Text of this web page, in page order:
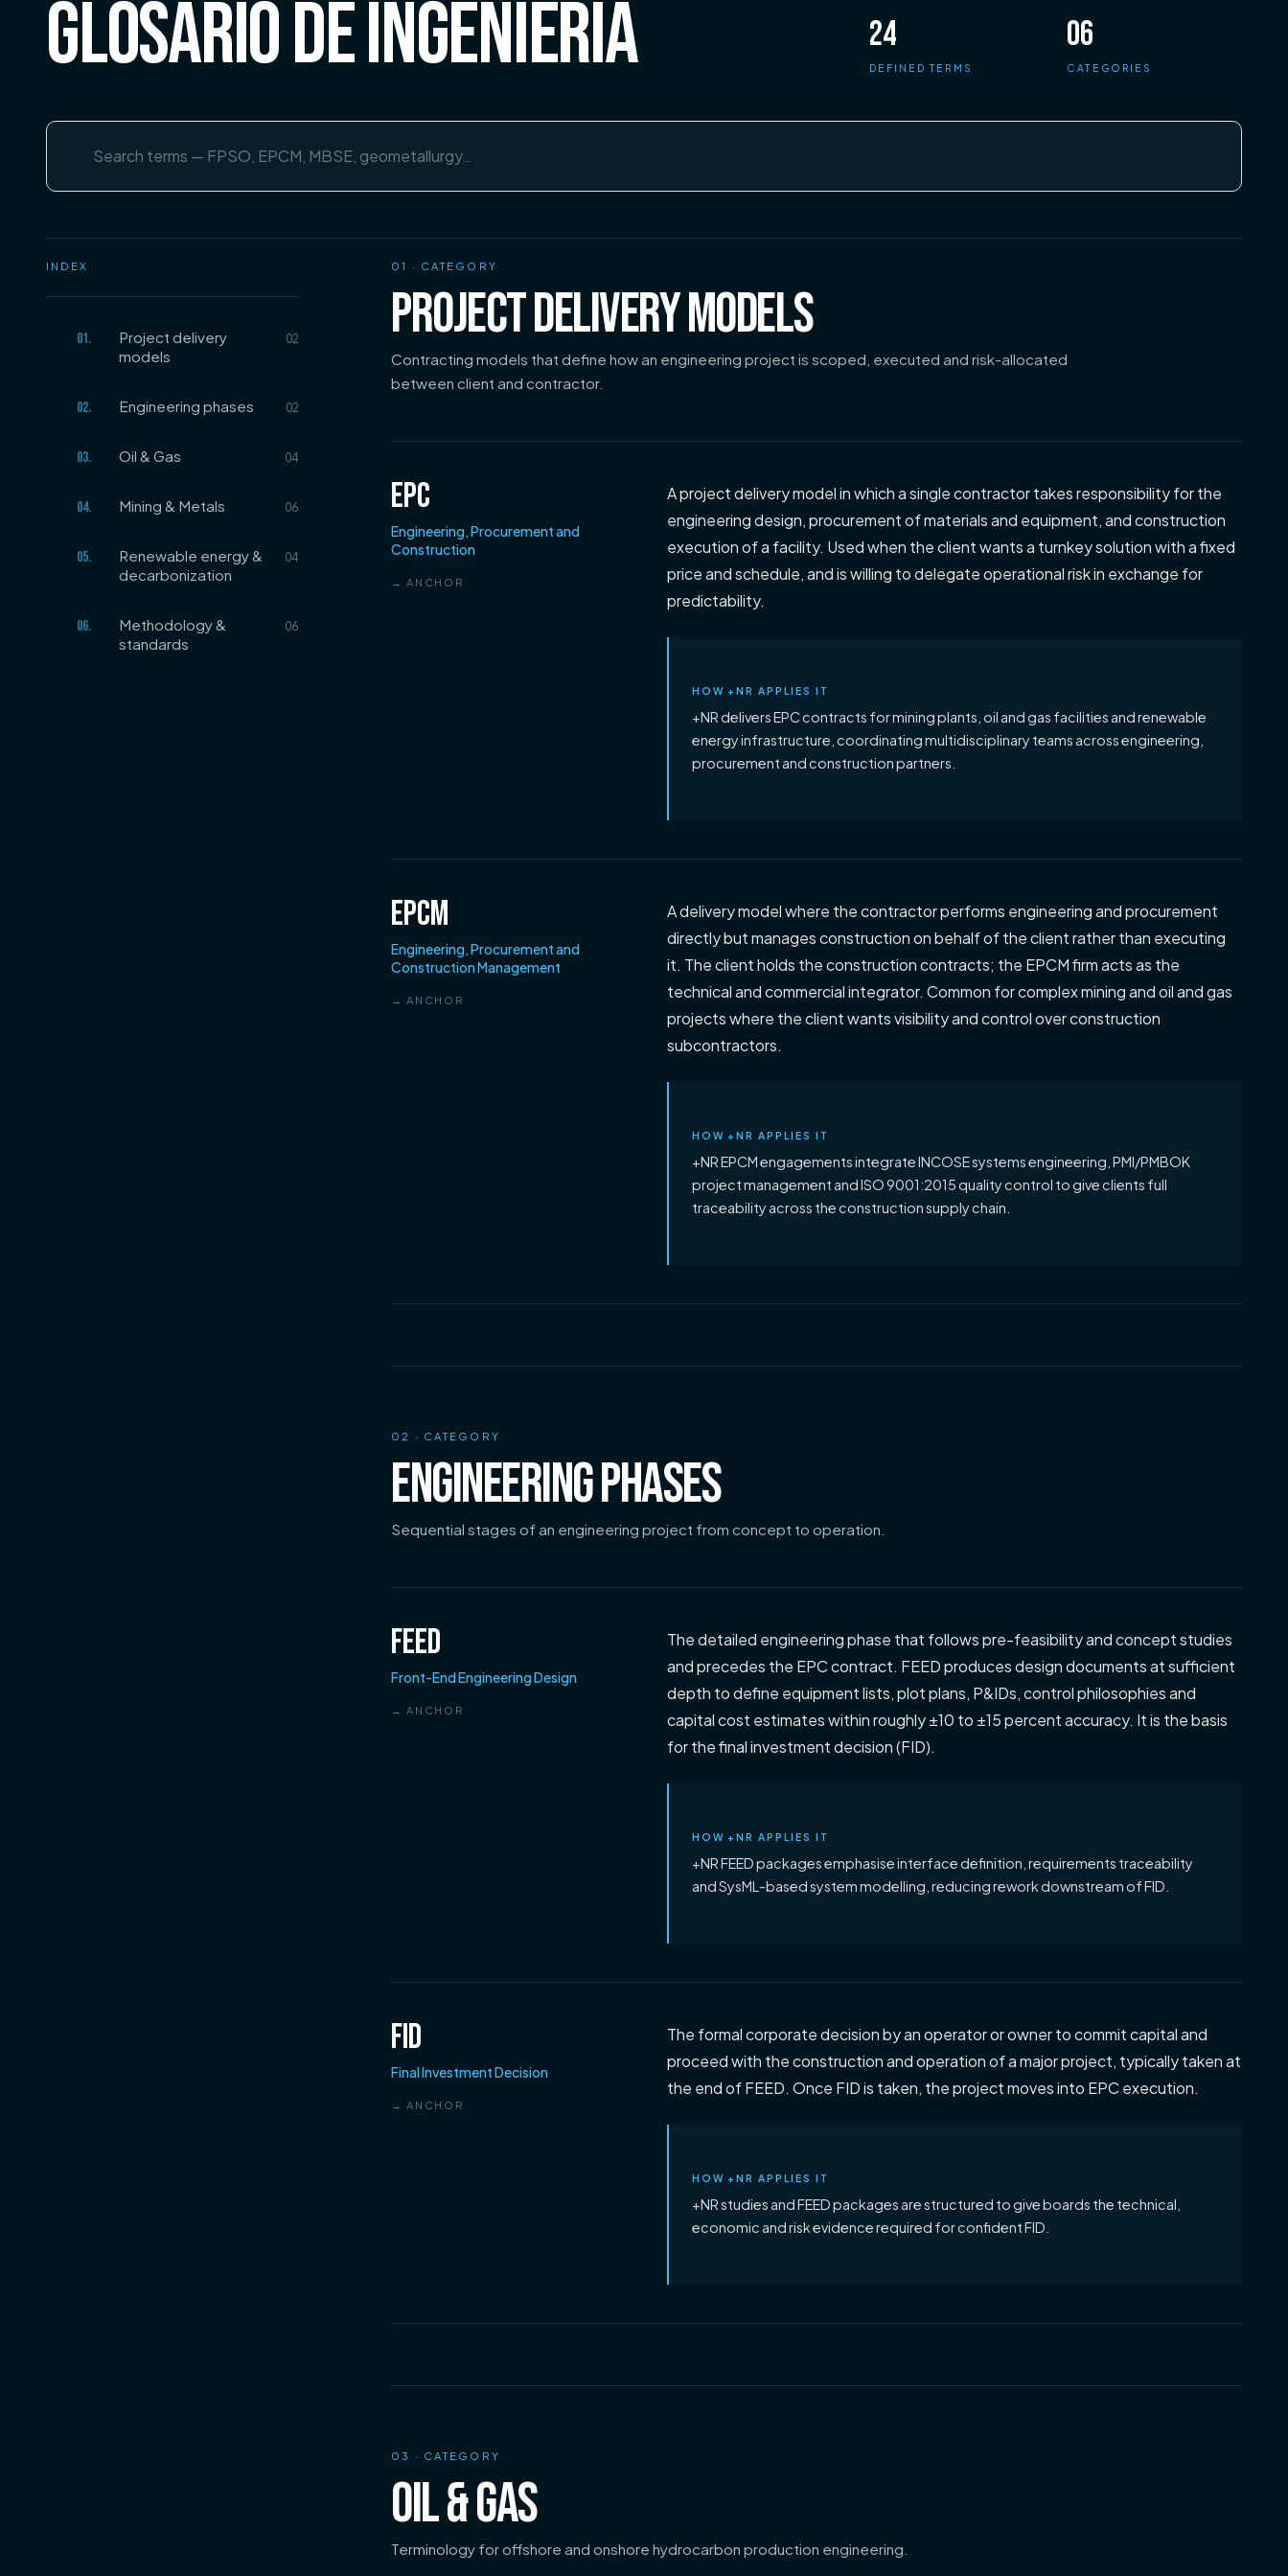
GLOSARIO DE INGENIERÍA 24
DEFINED TERMS
06
CATEGORIES
Search terms
INDEX
01.
Project delivery
models
02
02. Engineering phases 02
03. Oil & Gas 04
04. Mining & Metals 06
05.
Renewable energy &
decarbonization
04
06.
Methodology &
standards
06
01 · CATEGORY
PROJECT DELIVERY MODELS
Contracting models that define how an engineering project is scoped, executed and risk-allocated
between client and contractor.
EPC
Engineering, Procurement and
Construction
→ ANCHOR
A project delivery model in which a single contractor takes responsibility for the
engineering design, procurement of materials and equipment, and construction
execution of a facility. Used when the client wants a turnkey solution with a fixed
price and schedule, and is willing to delegate operational risk in exchange for
predictability.
HOW +NR APPLIES IT
+NR delivers EPC contracts for mining plants, oil and gas facilities and renewable
energy infrastructure, coordinating multidisciplinary teams across engineering,
procurement and construction partners.
EPCM
Engineering, Procurement and
Construction Management
→ ANCHOR
A delivery model where the contractor performs engineering and procurement
directly but manages construction on behalf of the client rather than executing
it. The client holds the construction contracts; the EPCM firm acts as the
technical and commercial integrator. Common for complex mining and oil and gas
projects where the client wants visibility and control over construction
subcontractors.
HOW +NR APPLIES IT
+NR EPCM engagements integrate INCOSE systems engineering, PMI/PMBOK
project management and ISO 9001:2015 quality control to give clients full
traceability across the construction supply chain.
02 · CATEGORY
ENGINEERING PHASES
Sequential stages of an engineering project from concept to operation.
FEED
Front-End Engineering Design
→ ANCHOR
The detailed engineering phase that follows pre-feasibility and concept studies
and precedes the EPC contract. FEED produces design documents at sufficient
depth to define equipment lists, plot plans, P&IDs, control philosophies and
capital cost estimates within roughly ±10 to ±15 percent accuracy. It is the basis
for the final investment decision (FID).
HOW +NR APPLIES IT
+NR FEED packages emphasise interface definition, requirements traceability
and SysML-based system modelling, reducing rework downstream of FID.
FID
Final Investment Decision
→ ANCHOR
The formal corporate decision by an operator or owner to commit capital and
proceed with the construction and operation of a major project, typically taken at
the end of FEED. Once FID is taken, the project moves into EPC execution.
HOW +NR APPLIES IT
+NR studies and FEED packages are structured to give boards the technical,
economic and risk evidence required for confident FID.
03 · CATEGORY
OIL & GAS
Terminology for offshore and onshore hydrocarbon production engineering.